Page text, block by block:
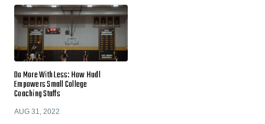
Do More With Less: How Hudl
Empowers Small College
Coaching Staffs
AUG 31, 2022